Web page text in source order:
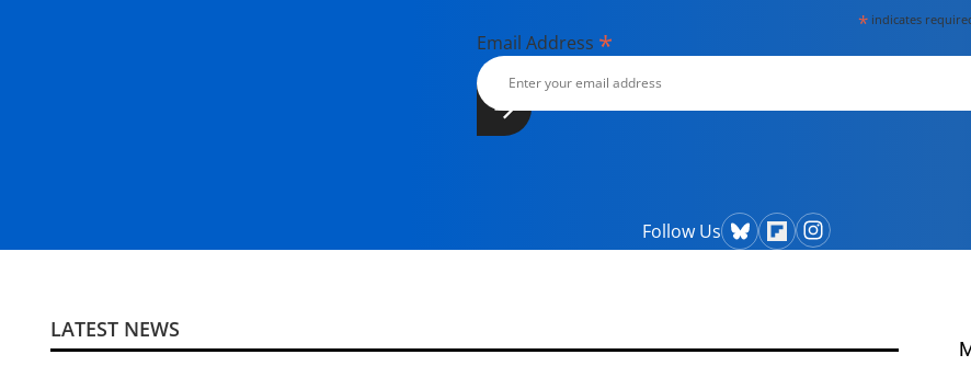
* indicates
Email Address *
Follow Us
LATEST NEWS